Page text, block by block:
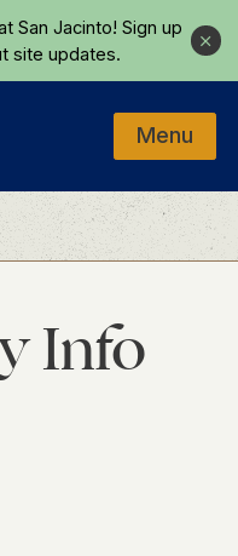
San Jacinto! Sign up
site updates.
Close
Menu
Info